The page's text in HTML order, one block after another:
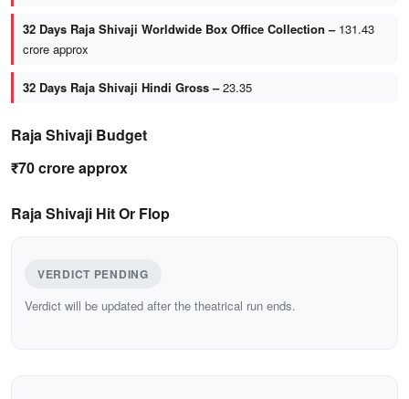
32 Days Raja Shivaji Worldwide Box Office Collection –131.43
crore approx
32 Days Raja Shivaji Hindi Gross –23.35
Raja Shivaji Budget
₹70 crore approx
Raja Shivaji Hit Or Flop
VERDICT PENDING
Verdict will be updated after the theatrical run ends.